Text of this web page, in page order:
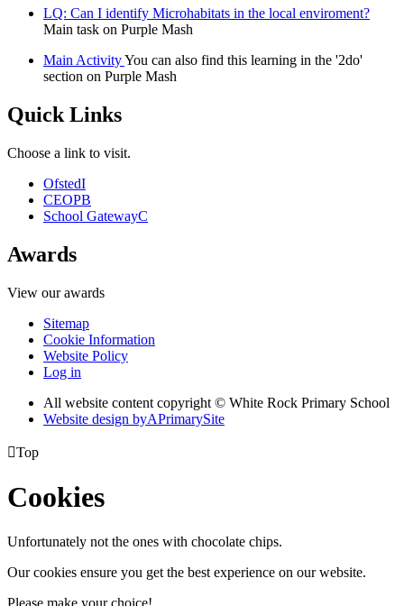
LQ: Can I identify Microhabitats in the local enviroment?
Main task on Purple Mash
Main ActivityYou can also find this learning in the '2do'
section on Purple Mash
Quick Links
Choose a link to visit.
OfstedI
CEOPB
School GatewayC
Awards
View our awards
Sitemap
Cookie Information
Website Policy
Log in
All website content copyright © White Rock Primary School
Website design byAPrimarySite
Top
Cookies
Unfortunately not the ones with chocolate chips.
Our cookies ensure you get the best experience on our website.
Please make your choice!